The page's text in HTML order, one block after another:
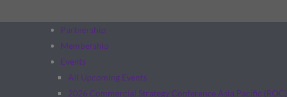
Partnership
Membership
Events
All Upcoming Events
2026 Commercial Strategy Conference Asia Pacific (ROC)